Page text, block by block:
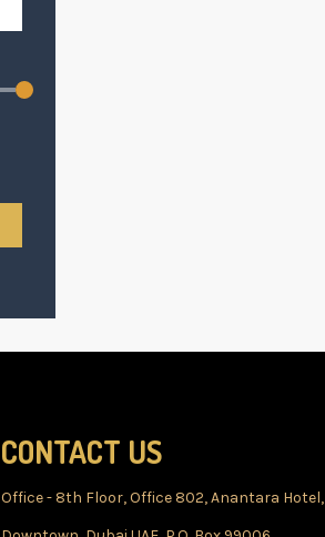
CONTACT US
Office - 8th Floor, Office 802, Anantara Hotel,